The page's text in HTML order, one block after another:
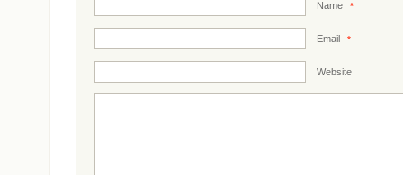
Name *
Email *
Website